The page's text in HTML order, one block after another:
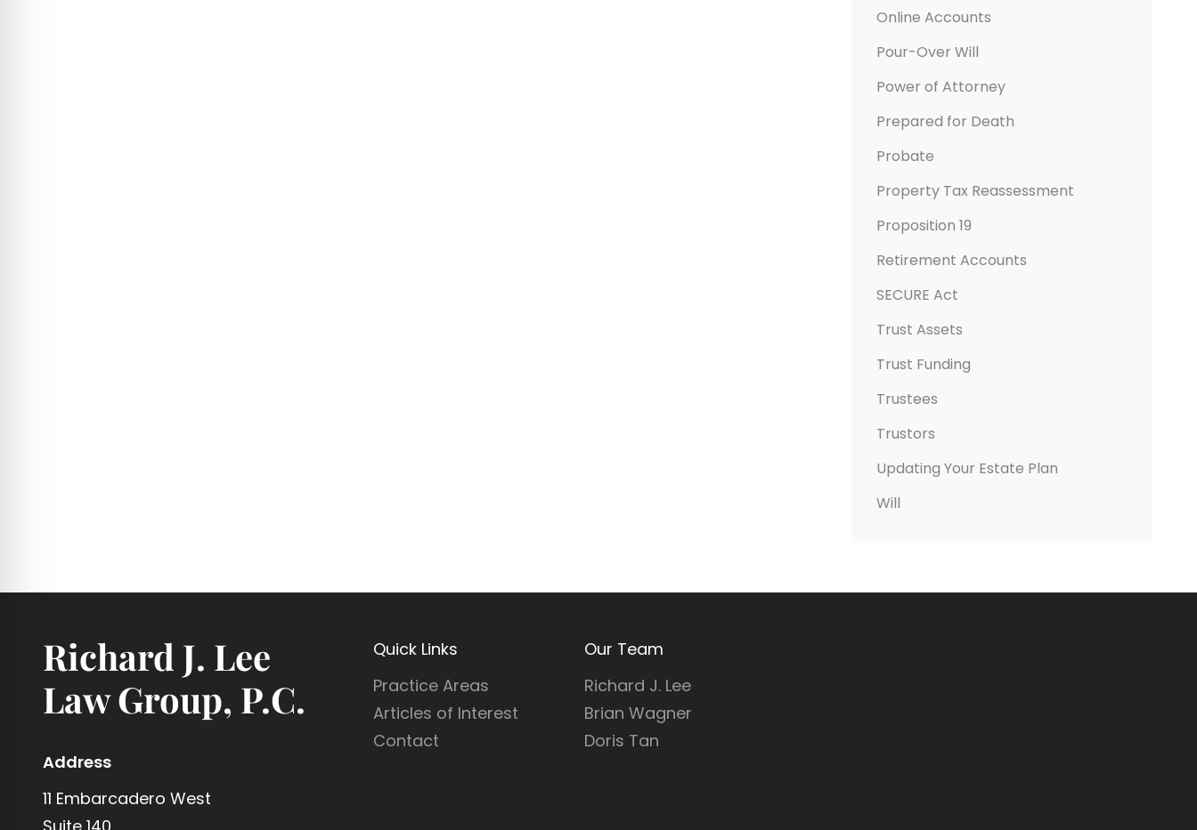
Online Accounts
Pour-Over Will
Power of Attorney
Prepared for Death
Probate
Property Tax Reassessment
Proposition 19
Retirement Accounts
SECURE Act
Trust Assets
Trust Funding
Trustees
Trustors
Updating Your Estate Plan
Will
Richard J. Lee
Law Group, P.C.
Address
11 Embarcadero West
Quick Links
Practice Areas
Articles of Interest
Contact
Our Team
Richard J. Lee
Brian Wagner
Doris Tan